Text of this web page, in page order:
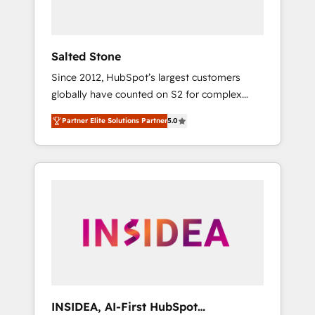
Salted Stone
Since 2012, HubSpot’s largest customers
globally have counted on S2 for complex
migrations, change management, systems
integration, and creative solutions that
deliver measurable impact and transform
brand experiences As one of the few full-
globally regionalized HubSpot websites,
integrated marketing campaigns, & RevOps
Partner Elite Solutions Partner5.0
INSIDEA, AI-First HubSpot